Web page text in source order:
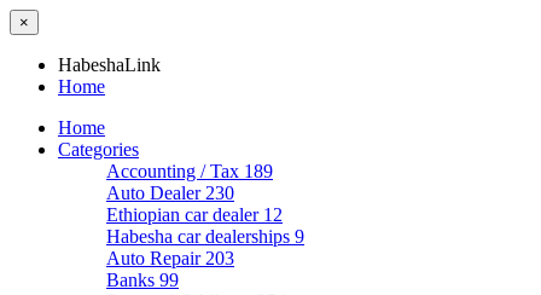
×
HabeshaLink
Home
Home
Categories
Accounting / Tax 189
Auto Dealer 230
Ethiopian car dealer 12
Habesha car dealerships 9
Auto Repair 203
Banks 99